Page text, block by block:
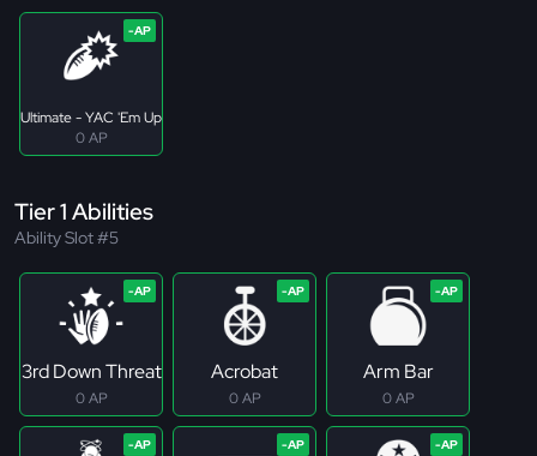
Ultimate - YAC 'Em Up
0 AP
Tier 1 Abilities
Ability Slot #5
3rd Down Threat
0 AP
Acrobat
0 AP
Arm Bar
0 AP